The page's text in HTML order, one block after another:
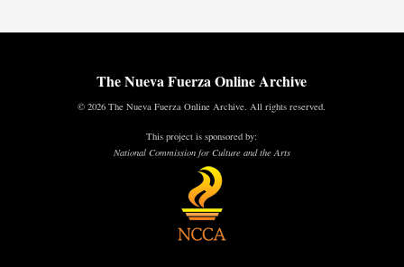
The Nueva Fuerza Online Archive
© 2026 The Nueva Fuerza Online Archive. All rights reserved.
This project is sponsored by:
National Commission for Culture and the Arts